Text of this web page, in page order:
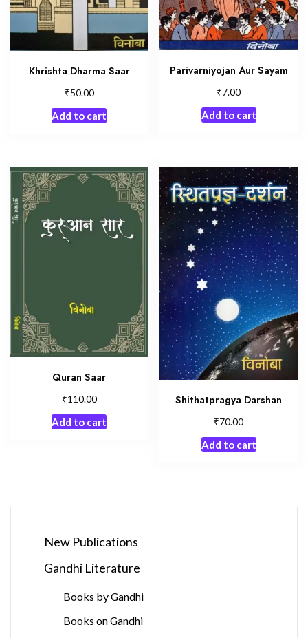
Khrishta Dharma Saar
₹50.00
Add to cart
Parivarniyojan Aur Sayam
₹7.00
Add to cart
Quran Saar
₹110.00
Add to cart
Shithatpragya Darshan
₹70.00
Add to cart
New Publications
Gandhi Literature
Books by Gandhi
Books on Gandhi